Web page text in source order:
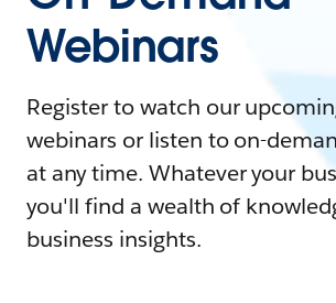
Webinars
Register to watch our
webinars or listen to on-
at any time. Whatever your
you'll find a wealth of
business insights.